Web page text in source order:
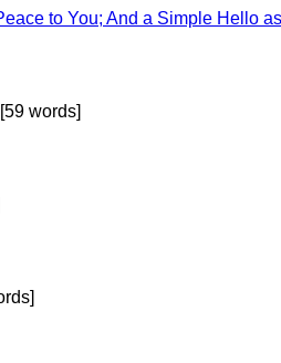
to You; And a Simple Hello as
[59 words]